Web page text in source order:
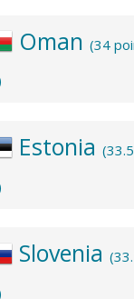
Oman (34
Estonia
Slovenia